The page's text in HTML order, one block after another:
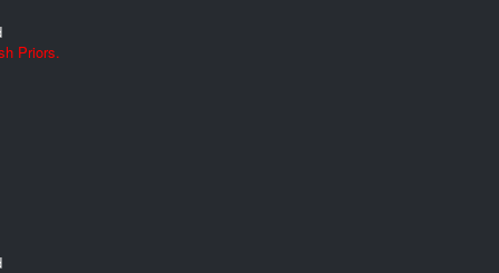
Priors.